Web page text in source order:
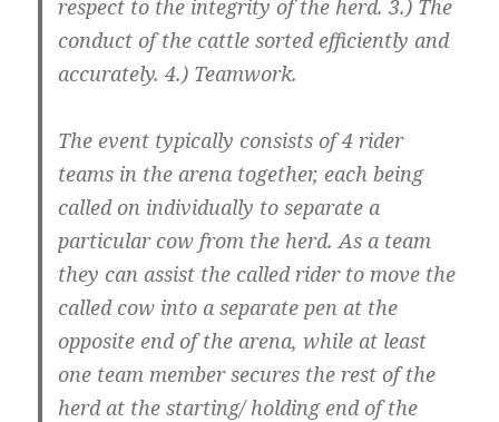
respect to the integrity of the herd. 3.) The
conduct of the cattle sorted efficiently and
accurately. 4.) Teamwork.
The event typically consists of 4 rider
teams in the arena together, each being
called on individually to separate a
particular cow from the herd. As a team
they can assist the called rider to move the
called cow into a separate pen at the
opposite end of the arena, while at least
one team member secures the rest of the
herd at the starting/ holding end of the